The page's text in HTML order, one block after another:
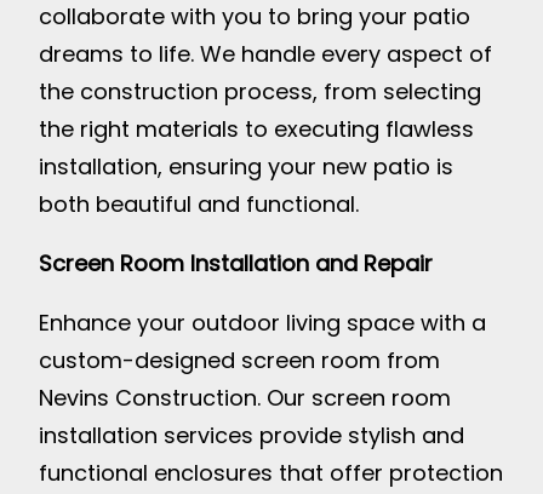
collaborate with you to bring your patio
dreams to life. We handle every aspect of
the construction process, from selecting
the right materials to executing flawless
installation, ensuring your new patio is
both beautiful and functional.
Screen Room Installation and Repair
Enhance your outdoor living space with a
custom-designed screen room from
Nevins Construction. Our screen room
installation services provide stylish and
functional enclosures that offer protection